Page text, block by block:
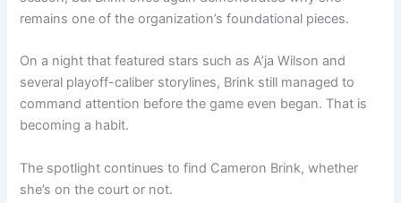
remains one of the organization’s foundational pieces.
On a night that featured stars such as A’ja Wilson and
several playoff-caliber storylines, Brink still managed to
command attention before the game even began. That is
becoming a habit.
The spotlight continues to find Cameron Brink, whether
she’s on the court or not.